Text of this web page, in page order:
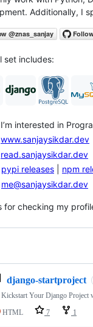
Additionally, I
set includes:
interested in
www.sanjaysikdar.dev
read.sanjaysikdar.dev
pypi releases
npm
me@sanjaysikdar.dev
for checking my
django-startproject
Your Django Project
HTML
7 1